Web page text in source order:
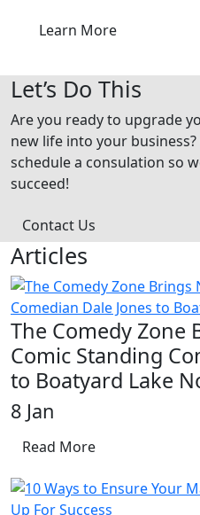
Learn More
Let’s Do This
Are you ready to upgrade
new life into your
schedule a consulation so
succeed!
Contact Us
Articles
The Comedy Zone
Comic Standing
to Boatyard Lake
8 Jan
Read More